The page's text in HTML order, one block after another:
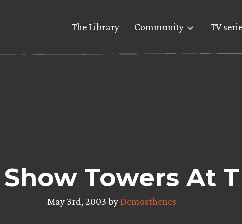
The Library Community TV
Towers At
May 3rd, 2003 byDemosthenes